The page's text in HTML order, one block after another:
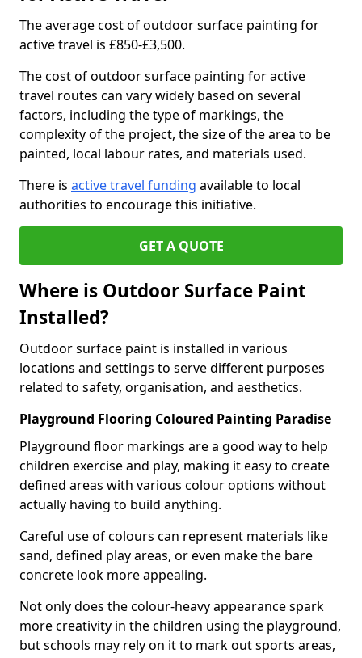
The average cost of outdoor surface painting for
active travel is £850-£3,500.
The cost of outdoor surface painting for active
travel routes can vary widely based on several
factors, including the type of markings, the
complexity of the project, the size of the area to be
painted, local labour rates, and materials used.
There is active travel funding available to local
authorities to encourage this initiative.
GET A QUOTE
Where is Outdoor Surface Paint
Installed?
Outdoor surface paint is installed in various
locations and settings to serve different purposes
related to safety, organisation, and aesthetics.
Playground Flooring Coloured Painting Paradise
Playground floor markings are a good way to help
children exercise and play, making it easy to create
defined areas with various colour options without
actually having to build anything.
Careful use of colours can represent materials like
sand, defined play areas, or even make the bare
concrete look more appealing.
Not only does the colour-heavy appearance spark
more creativity in the children using the playground,
but schools may rely on it to mark out sports areas,